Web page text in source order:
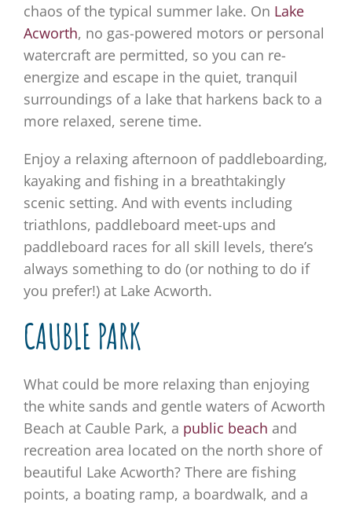
chaos of the typical summer lake. On Lake
Acworth, no gas-powered motors or personal
watercraft are permitted, so you can re-
energize and escape in the quiet, tranquil
surroundings of a lake that harkens back to a
more relaxed, serene time.
Enjoy a relaxing afternoon of paddleboarding,
kayaking and fishing in a breathtakingly
scenic setting. And with events including
triathlons, paddleboard meet-ups and
paddleboard races for all skill levels, there’s
always something to do (or nothing to do if
you prefer!) at Lake Acworth.
CAUBLE PARK
What could be more relaxing than enjoying
the white sands and gentle waters of Acworth
Beach at Cauble Park, a public beach and
recreation area located on the north shore of
beautiful Lake Acworth? There are fishing
points, a boating ramp, a boardwalk, and a